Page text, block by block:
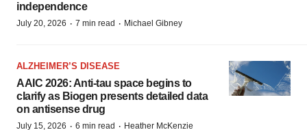
independence
July 20, 2026 · 7 min read · Michael Gibney
ALZHEIMER’S DISEASE
AAIC 2026: Anti-tau space begins to
clarify as Biogen presents detailed data
on antisense drug
July 15, 2026 · 6 min read · Heather McKenzie